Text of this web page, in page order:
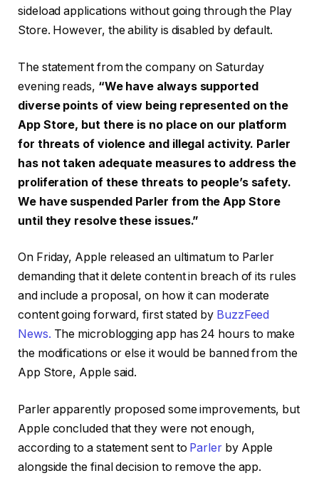
sideload applications without going through the Play
Store. However, the ability is disabled by default.
The statement from the company on Saturday
evening reads, “We have always supported
diverse points of view being represented on the
App Store, but there is no place on our platform
for threats of violence and illegal activity. Parler
has not taken adequate measures to address the
proliferation of these threats to people’s safety.
We have suspended Parler from the App Store
until they resolve these issues.”
On Friday, Apple released an ultimatum to Parler
demanding that it delete content in breach of its rules
and include a proposal, on how it can moderate
content going forward, first stated by BuzzFeed
News. The microblogging app has 24 hours to make
the modifications or else it would be banned from the
App Store, Apple said.
Parler apparently proposed some improvements, but
Apple concluded that they were not enough,
according to a statement sent to Parlerby Apple
alongside the final decision to remove the app.